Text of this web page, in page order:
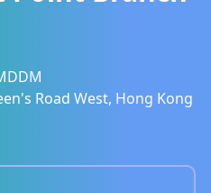
Road West, Hong Kong